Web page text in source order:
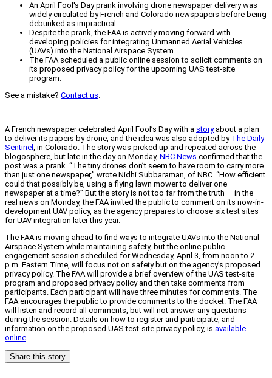
An April Fool's Day prank involving drone newspaper delivery was
widely circulated by French and Colorado newspapers before being
debunked as impractical.
Despite the prank, the FAA is actively moving forward with
developing policies for integrating Unmanned Aerial Vehicles
(UAVs) into the National Airspace System.
The FAA scheduled a public online session to solicit comments on
its proposed privacy policy for the upcoming UAS test-site
program.
See a mistake? Contact us.
A French newspaper celebrated April Fool’s Day with a storyabout a plan
to deliver its papers by drone, and the idea was also adopted by The Daily
Sentinel , in Colorado. The story was picked up and repeated across the
blogosphere, but late in the day on Monday, NBC News confirmed that the
post was a prank. “The tiny drones don’t seem to have room to carry more
than just one newspaper,” wrote Nidhi Subbaraman, of NBC. “How efficient
could that possibly be, using a flying lawn mower to deliver one
newspaper at a time?” But the story is not too far from the truth — in the
real news on Monday, the FAA invited the public to comment on its now-in-
development UAV policy, as the agency prepares to choose six test sites
for UAV integration later this year.
The FAA is moving ahead to find ways to integrate UAVs into the National
Airspace System while maintaining safety, but the online public
engagement session scheduled for Wednesday, April 3, from noon to 2
p.m. Eastern Time, will focus not on safety but on the agency’s proposed
privacy policy. The FAA will provide a brief overview of the UAS test-site
program and proposed privacy policy and then take comments from
participants. Each participant will have three minutes for comments. The
FAA encourages the public to provide comments to the docket. The FAA
will listen and record all comments, but will not answer any questions
during the session. Details on how to register and participate, and
information on the proposed UAS test-site privacy policy, is available
online.
Share this story